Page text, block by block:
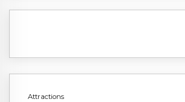
Attractions